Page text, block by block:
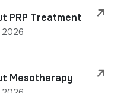
PRP Treatment
2026
Mesotherapy